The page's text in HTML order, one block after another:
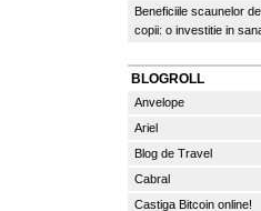
Beneficiile scaunelor
copii: o investitie in
BLOGROLL
Anvelope
Ariel
Blog de Travel
Cabral
Castiga Bitcoin online!